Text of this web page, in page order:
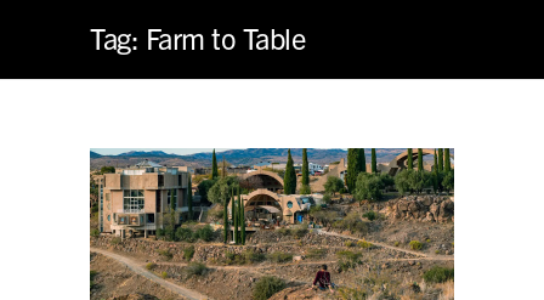
Tag: Farm to Table